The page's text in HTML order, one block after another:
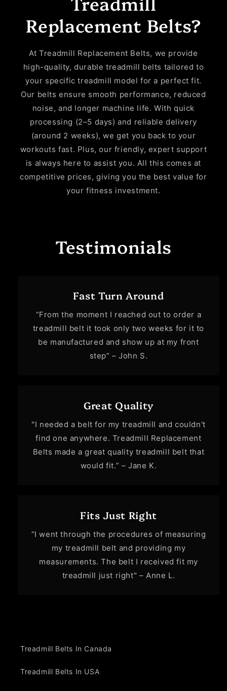
Replacement Belts?
At Treadmill Replacement Belts, we provide
high-quality, durable treadmill belts tailored to
your specific treadmill model for a perfect fit.
Our belts ensure smooth performance, reduced
noise, and longer machine life. With quick
processing (2–5 days) and reliable delivery
(around 2 weeks), we get you back to your
workouts fast. Plus, our friendly, expert support
is always here to assist you. All this comes at
competitive prices, giving you the best value for
your fitness investment.
Testimonials
Fast Turn Around
“From the moment I reached out to order a
treadmill belt it took only two weeks for it to
be manufactured and show up at my front
step” – John S.
Great Quality
"I needed a belt for my treadmill and couldn't
find one anywhere. Treadmill Replacement
Belts made a great quality treadmill belt that
would fit.” – Jane K.
Fits Just Right
“I went through the procedures of measuring
my treadmill belt and providing my
measurements. The belt I received fit my
treadmill just right" – Anne L.
Treadmill Belts In Canada
Treadmill Belts In USA